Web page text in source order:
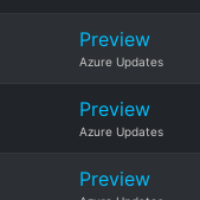
Preview
Azure Updates
Preview
Azure Updates
Preview